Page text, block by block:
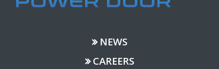
NEWS
CAREERS